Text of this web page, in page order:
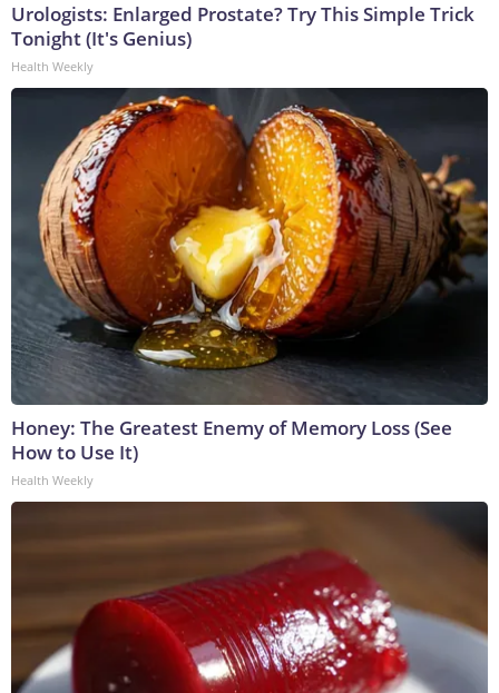
Urologists: Enlarged Prostate? Try This Simple Trick
Tonight (It's Genius)
Health Weekly
Honey: The Greatest Enemy of Memory Loss (See
How to Use It)
Health Weekly